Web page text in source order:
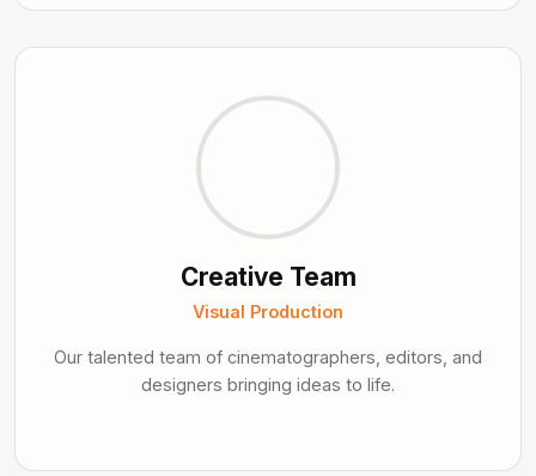
Creative Team
Visual Production
Our talented team of cinematographers, editors, and
designers bringing ideas to life.